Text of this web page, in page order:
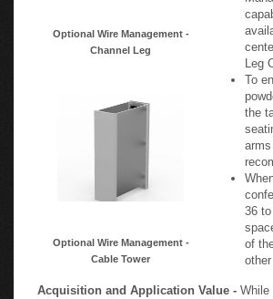
Optional Wire Management -
Channel Leg
Optional Wire Management -
Cable Tower
Leg
To
the
arms
36
of
Acquisition and Application Value - While